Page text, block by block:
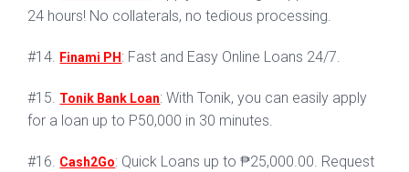
24 hours! No collaterals, no tedious processing.
#14. Finami PH : Fast and Easy Online Loans 24/7.
#15. Tonik Bank Loan: With Tonik, you can easily apply
for a loan up to P50,000 in 30 minutes.
#16. Cash2Go: Quick Loans up to ₱25,000.00. Request